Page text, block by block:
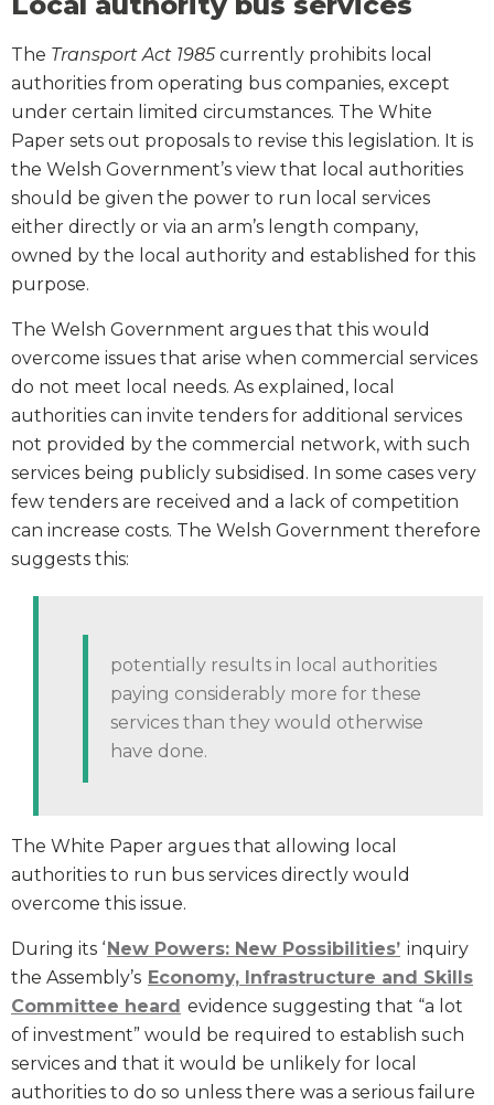
The Transport Act 1985currently prohibits local
authorities from operating bus companies, except
under certain limited circumstances. The White
Paper sets out proposals to revise this legislation. It is
the Welsh Government’s view that local authorities
should be given the power to run local services
either directly or via an arm’s length company,
owned by the local authority and established for this
purpose.
The Welsh Government argues that this would
overcome issues that arise when commercial services
do not meet local needs. As explained, local
authorities can invite tenders for additional services
not provided by the commercial network, with such
services being publicly subsidised. In some cases very
few tenders are received and a lack of competition
can increase costs. The Welsh Government therefore
suggests this:
potentially results in local authorities
paying considerably more for these
services than they would otherwise
have done.
The White Paper argues that allowing local
authorities to run bus services directly would
overcome this issue.
During its ‘New Powers: New Possibilities’ inquiry
the Assembly’s Economy, Infrastructure and Skills
Committee heard evidence suggesting that “a lot
of investment” would be required to establish such
services and that it would be unlikely for local
authorities to do so unless there was a serious failure